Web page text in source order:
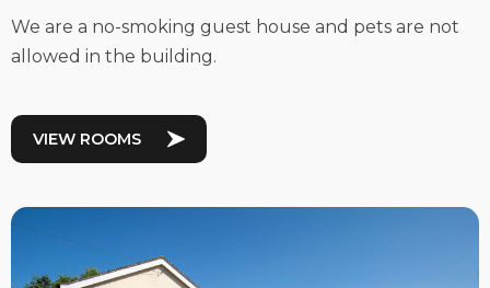
We are a no-smoking guest house and pets are not
allowed in the building.
VIEW ROOMS